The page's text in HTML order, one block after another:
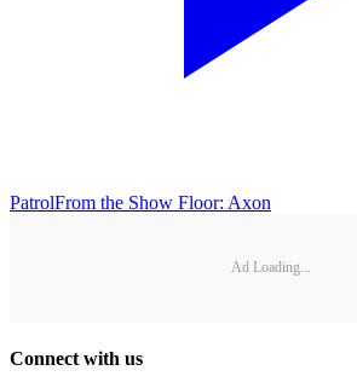
PatrolFrom the Show Floor: Axon
Ad Loading...
Connect with us